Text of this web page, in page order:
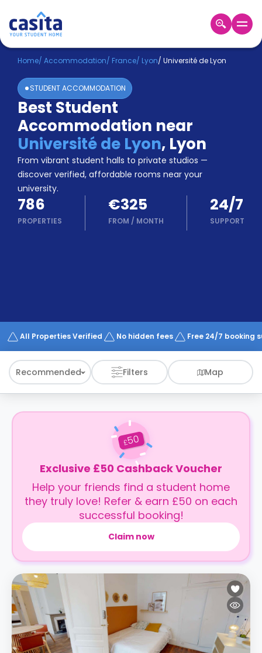
Home EN EUR
Login
Booking
Accommodation
About
Us
Blog
Refer
&
Earn!
Become
a
Partner
Works
Home/ Accommodation/ France/ Lyon/ Université de Lyon
STUDENT ACCOMMODATION
Best Student
Accommodation near
Université de Lyon, Lyon
From vibrant student halls to private studios —
discover verified, affordable rooms near your
university.
786
PROPERTIES
€325
FROM / MONTH
24/7
SUPPORT
All Properties Verified No hidden fees Free 24/7 booking
Recommended Filters Map
£50
Exclusive £50 Cashback Voucher
Help your friends find a student home
they truly love! Refer & earn £50 on each
successful booking!
Claim now